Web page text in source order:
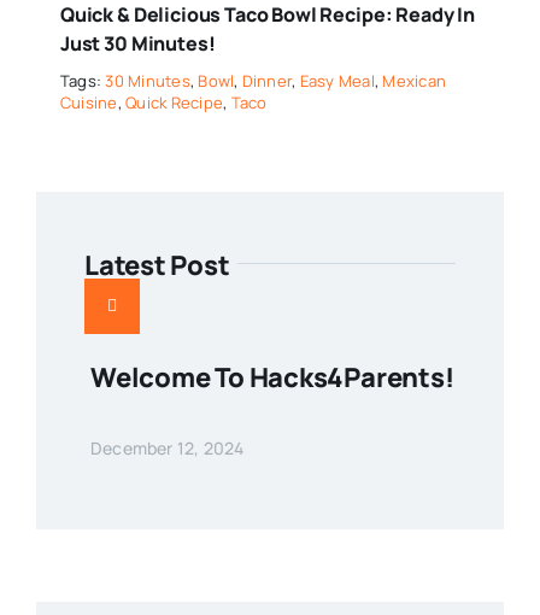
Quick & Delicious Taco Bowl Recipe: Ready In
Just 30 Minutes!
Tags:30 Minutes, Bowl, Dinner, Easy Meal, Mexican
Cuisine,Quick Recipe, Taco
Latest Post
Welcome To Hacks4Parents!
December 12, 2024